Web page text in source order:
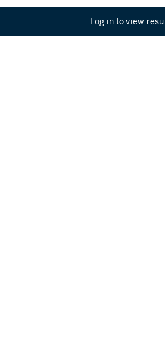
Log in to view